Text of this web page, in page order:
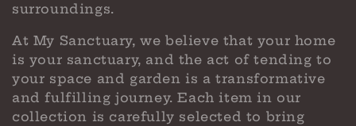
surroundings.
At My Sanctuary, we believe that your home
is your sanctuary, and the act of tending to
your space and garden is a transformative
and fulfilling journey. Each item in our
collection is carefully selected to bring